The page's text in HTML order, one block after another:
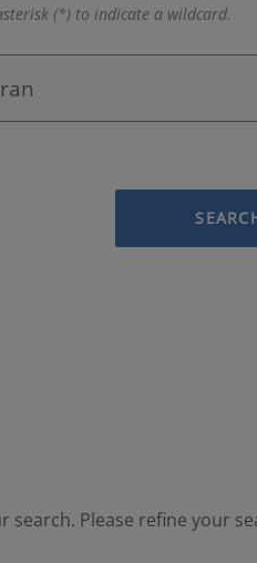
(*) to indicate a wildcard.
Please refine your